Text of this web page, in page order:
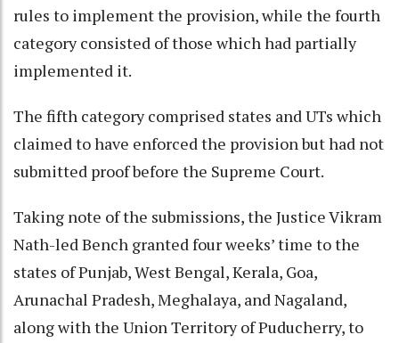
rules to implement the provision, while the fourth
category consisted of those which had partially
implemented it.
The fifth category comprised states and UTs which
claimed to have enforced the provision but had not
submitted proof before the Supreme Court.
Taking note of the submissions, the Justice Vikram
Nath-led Bench granted four weeks’ time to the
states of Punjab, West Bengal, Kerala, Goa,
Arunachal Pradesh, Meghalaya, and Nagaland,
along with the Union Territory of Puducherry, to